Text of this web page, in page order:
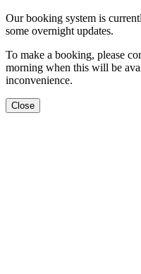
Our booking system is
some overnight updates.
To make a booking, please
morning when this will be
inconvenience.
Close